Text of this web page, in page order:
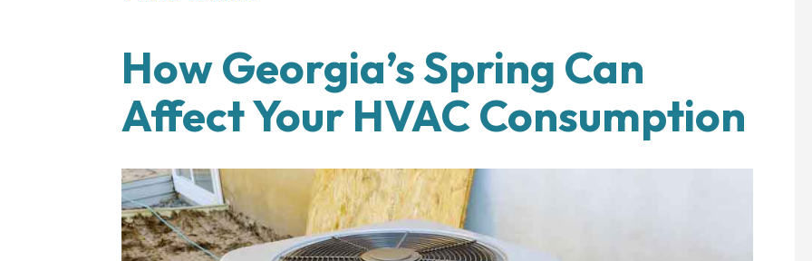
How Georgia’s Spring Can
Affect Your HVAC Consumption